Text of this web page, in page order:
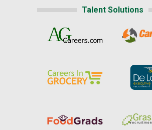
Talent Solutions